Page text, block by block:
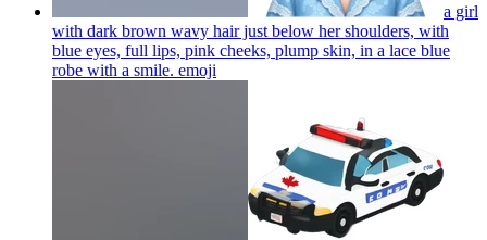
a girl
with dark brown wavy hair just below her shoulders, with
blue eyes, full lips, pink cheeks, plump skin, in a lace blue
robe with a smile. emoji